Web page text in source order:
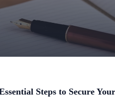
Steps to Secure Your